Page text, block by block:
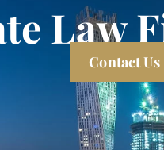
Law
Contact Us